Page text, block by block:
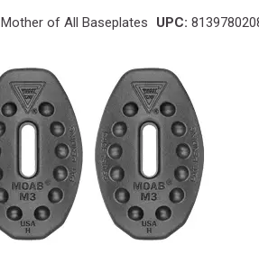
Mother of All Baseplates UPC: